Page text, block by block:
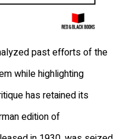
past efforts of the
while highlighting
has retained its
edition of